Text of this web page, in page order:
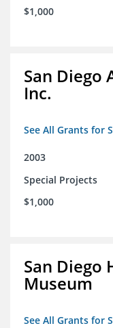
$1,000
San Diego
Inc.
See All Grants for
2003
Special Projects
$1,000
San Diego
Museum
See All Grants for